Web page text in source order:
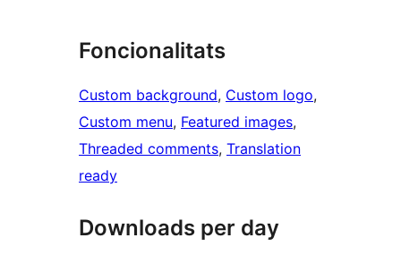
Foncionalitats
Custom background, Custom logo
Custom menu, Featured images
Threaded comments, Translation
ready
Downloads per day